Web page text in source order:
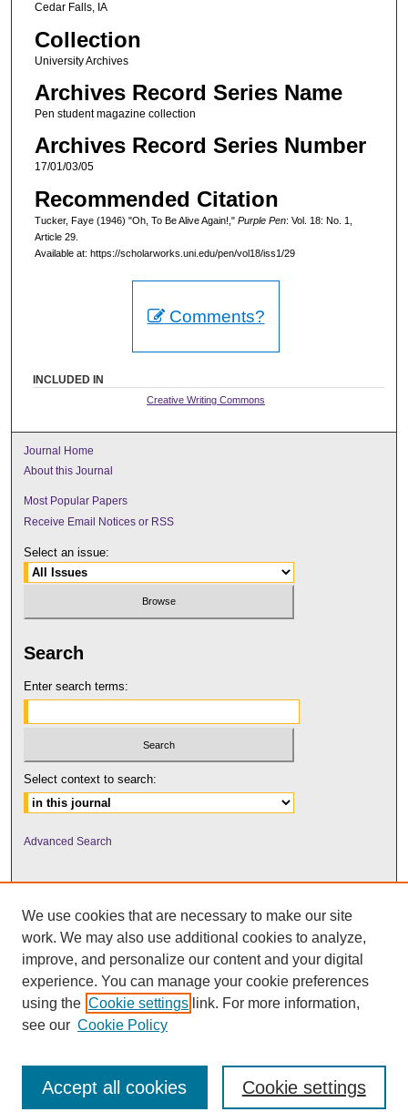
Cedar Falls, IA
Collection
University Archives
Archives Record Series Name
Pen student magazine collection
Archives Record Series Number
17/01/03/05
Recommended Citation
Tucker, Faye (1946) "Oh, To Be Alive Again!," Purple Pen: Vol. 18: No. 1,
Article 29.
Available at: https://scholarworks.uni.edu/pen/vol18/iss1/29
Comments?
INCLUDED IN
Creative Writing Commons
Journal Home
About this Journal
Most Popular Papers
Receive Email Notices or RSS
Select an issue:
Search
Enter search terms:
Select context to search:
Advanced Search
UNI ScholarWorks
We use cookies that are necessary to make our site
work. We may also use additional cookies to analyze,
improve, and personalize our content and your digital
experience. You can manage your cookie preferences
using the Cookie settings link. For more information,
see our Cookie Policy
Cookie settings
Accept all cookies